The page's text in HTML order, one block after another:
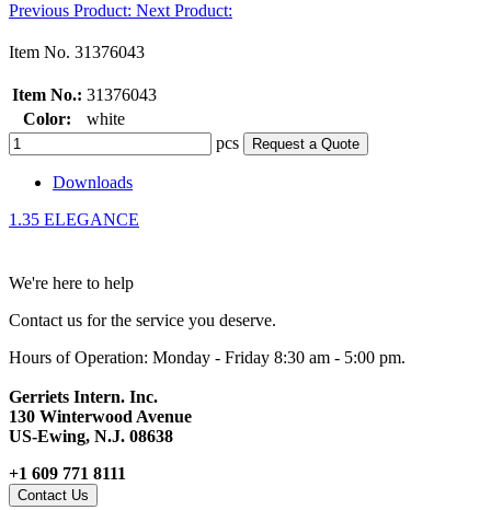
Previous Product: Next Product:
Item No. 31376043
Item No.: 31376043
Color:
white
pcs
Request a Quote
Downloads
1.35 ELEGANCE
We're here to help
Contact us for the service you deserve.
Hours of Operation: Monday - Friday 8:30 am - 5:00 pm.
Gerriets Intern. Inc.
130 Winterwood Avenue
US-Ewing, N.J. 08638
+1 609 771 8111
Contact Us